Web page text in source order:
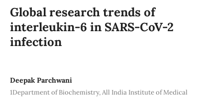
Global research trends of
interleukin-6 in SARS-CoV-2
infection
Deepak Parchwani
1Department of Biochemistry, All India Institute of Medical